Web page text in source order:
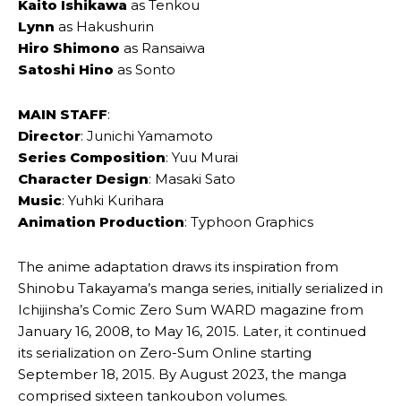
Kaito Ishikawa as Tenkou
Lynn as Hakushurin
Hiro Shimono as Ransaiwa
Satoshi Hino as Sonto
MAIN STAFF:
Director: Junichi Yamamoto
Series Composition: Yuu Murai
Character Design: Masaki Sato
Music: Yuhki Kurihara
Animation Production: Typhoon Graphics
The anime adaptation draws its inspiration from
Shinobu Takayama’s manga series, initially serialized in
Ichijinsha’s Comic Zero Sum WARD magazine from
January 16, 2008, to May 16, 2015. Later, it continued
its serialization on Zero-Sum Online starting
September 18, 2015. By August 2023, the manga
comprised sixteen tankoubon volumes.